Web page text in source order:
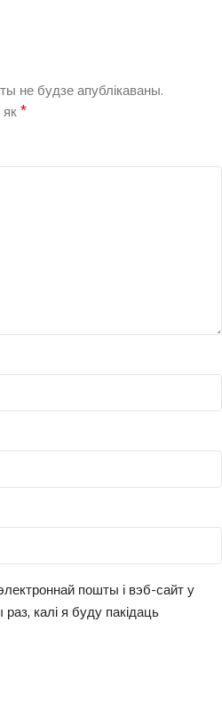
не будзе апублікаваны.
*
пошты і вэб-сайт у
калі я буду пакідаць